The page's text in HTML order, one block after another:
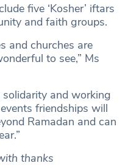
five ‘Kosher’ iftars
and faith groups.
and churches are
to see,” Ms
and working
friendships will
Ramadan and can
thanks